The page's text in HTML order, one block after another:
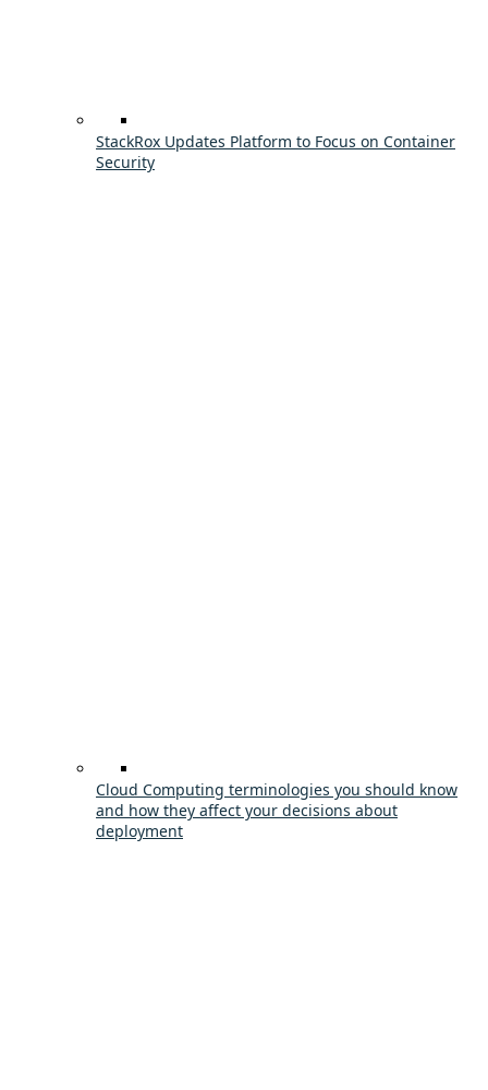
StackRox Updates Platform to Focus on Container
Security
Cloud Computing terminologies you should know
and how they affect your decisions about
deployment